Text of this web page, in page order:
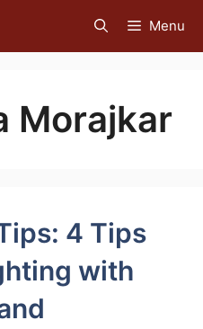
Menu
Morajkar
4 Tips
with